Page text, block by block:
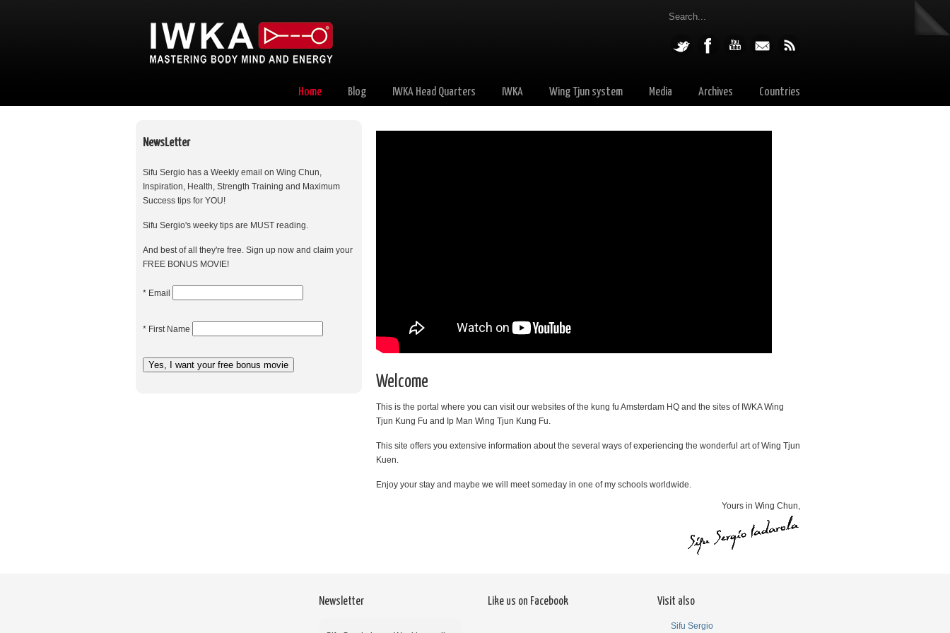
Home Blog IWKA Head Quarters IWKA Wing Tjun system Media Archives Countries
Welcome
This is the portal where you can visit our websites of the kung fu Amsterdam HQ and the sites of IWKA Wing
Tjun Kung Fu and Ip Man Wing Tjun Kung Fu.
This site offers you extensive information about the several ways of experiencing the wonderful art of Wing Tjun
Kuen.
Enjoy your stay and maybe we will meet someday in one of my schools worldwide.
Yours in Wing Chun,
NewsLetter
Sifu Sergio has a Weekly email on Wing Chun,
Inspiration, Health, Strength Training and Maximum
Success tips for YOU!
Sifu Sergio's weeky tips are MUST reading.
And best of all they're free. Sign up now and claim your
FREE BONUS MOVIE!
* Email
* First Name
Newsletter Like us on Facebook Visit also
Sifu Sergio